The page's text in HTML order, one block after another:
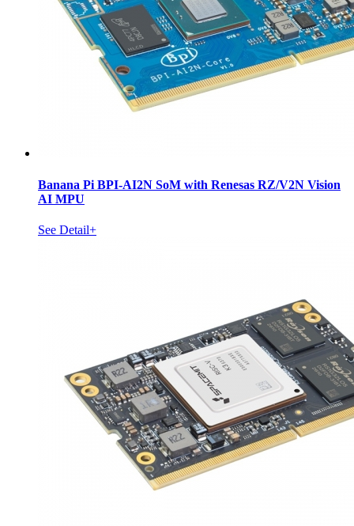
Banana Pi BPI-AI2N SoM with Renesas RZ/V2N Vision
AI MPU
See Detail+